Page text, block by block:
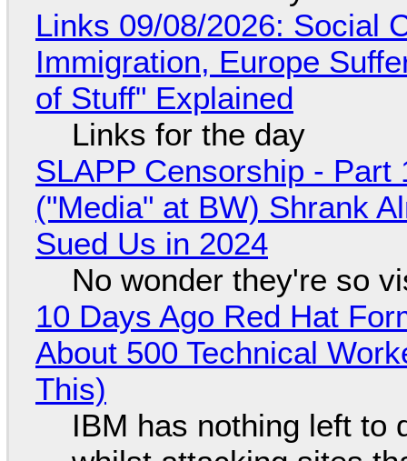
Links 09/08/2026: Social
Immigration, Europe
of Stuff" Explained
Links for the day
SLAPP Censorship - Part
("Media" at BW) Shrank
Sued Us in 2024
No wonder they're so
10 Days Ago Red Hat
About 500 Technical
This)
IBM has nothing left to